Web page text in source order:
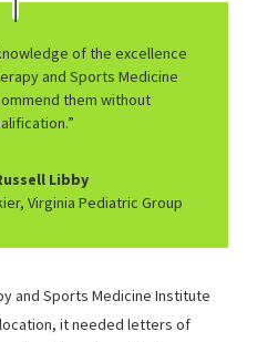
of the excellence
and Sports Medicine
them without
Libby
Virginia Pediatric Group
and Sports Medicine Institute
it needed letters of